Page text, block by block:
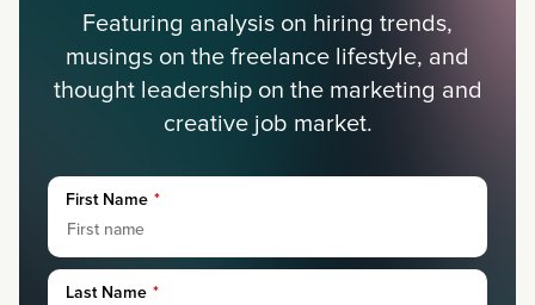
Featuring analysis on hiring trends,
musings on the freelance lifestyle, and
thought leadership on the marketing and
creative job market.
First Name *
Last Name *